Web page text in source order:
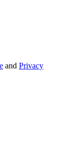
and Privacy